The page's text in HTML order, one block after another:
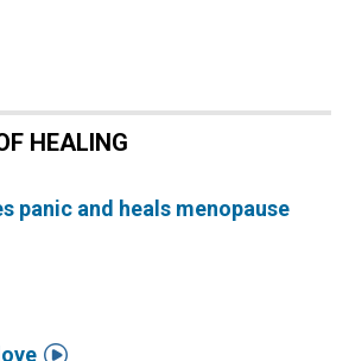
HEALING
panic and heals menopause
